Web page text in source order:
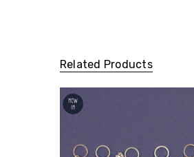
Related Products